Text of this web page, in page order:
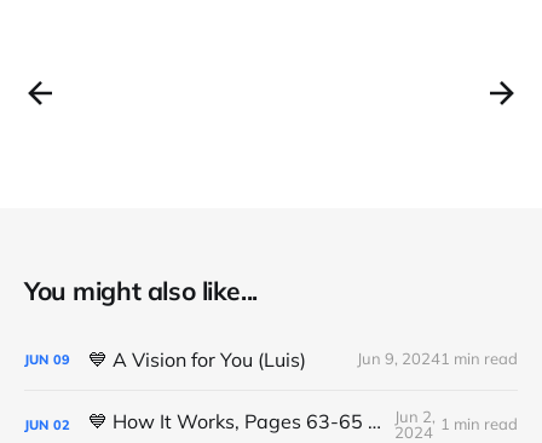
You might also like...
JUN 09 💙 A Vision for You (Luis) Jun 9, 20241 min read
JUN 02 💙 How It Works, Pages 63-65 (Michael K.)
Jun 2,
2024 1 min read